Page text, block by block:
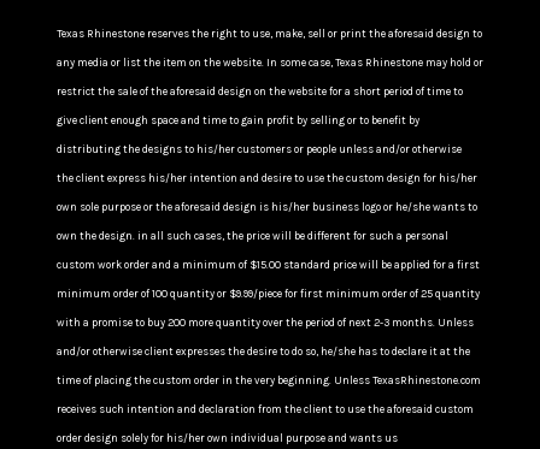
Texas Rhinestone reserves the right to use, make, sell or print the aforesaid design to
any media or list the item on the website. In some case, Texas Rhinestone may hold or
restrict the sale of the aforesaid design on the website for a short period of time to
give client enough space and time to gain profit by selling or to benefit by
distributing the designs to his/her customers or people unless and/or otherwise
the client express his/her intention and desire to use the custom design for his/her
own sole purpose or the aforesaid design is his/her business logo or he/she wants to
own the design. in all such cases, the price will be different for such a personal
custom work order and a minimum of $15.00 standard price will be applied for a first
minimum order of 100 quantity or $9.99/piece for first minimum order of 25 quantity
with a promise to buy 200 more quantity over the period of next 2-3 months. Unless
and/or otherwise client expresses the desire to do so, he/she has to declare it at the
time of placing the custom order in the very beginning. Unless TexasRhinestone.com
receives such intention and declaration from the client to use the aforesaid custom
order design solely for his/her own individual purpose and wants us